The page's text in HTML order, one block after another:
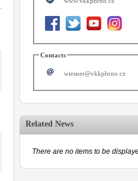
Contacts
wiesner@vkkpbrno.cz
Related News
There are no items to be